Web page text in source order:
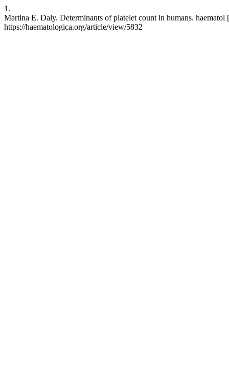
1.
Martina E. Daly. Determinants of platelet count in humans.
https://haematologica.org/article/view/5832